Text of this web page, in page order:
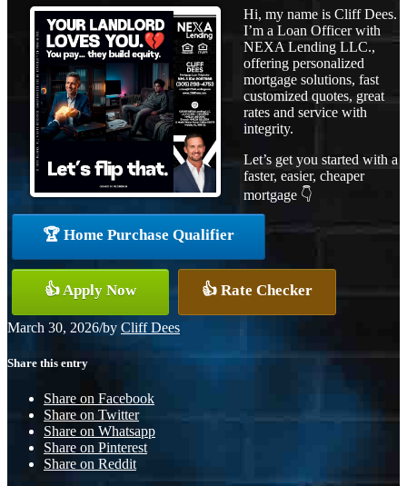
Hi, my name is Cliff Dees.
I’m a Loan Officer with
NEXA Lending LLC.,
offering personalized
mortgage solutions, fast
customized quotes, great
rates and service with
integrity.
Let’s get you started with a
faster, easier, cheaper
mortgage 👇
🏆 Home Purchase Qualifier
👍 Apply Now 👍 Rate Checker
March 30, 2026/by Cliff Dees
Share this entry
Share on Facebook
Share on Twitter
Share on Whatsapp
Share on Pinterest
Share on Reddit